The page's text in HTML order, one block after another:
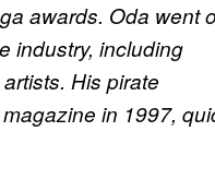
awards. Oda went
industry, including
His pirate
in 1997,